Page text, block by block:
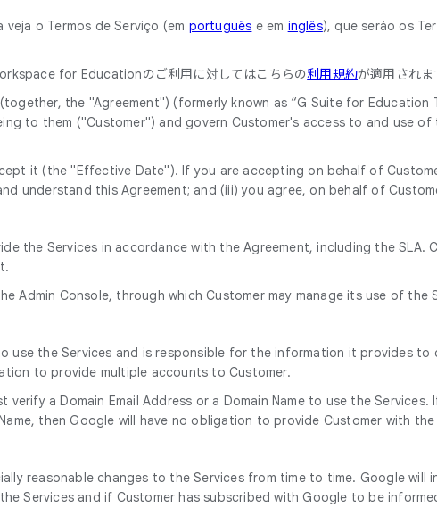
o Termos de Serviço (em português e em inglês), que seráo os
for Educationのご利用に対してはこちらの利用規約が適用されま
the "Agreement") (formerly known as “G Suite for
to them ("Customer") and govern Customer's access to and use of
it (the "Effective Date"). If you are accepting on behalf of
understand this Agreement; and (iii) you agree, on behalf of
the Services in accordance with the Agreement, including the SLA.
Admin Console, through which Customer may manage its use of the
use the Services and is responsible for the information it provides
to provide multiple accounts to Customer.
verify a Domain Email Address or a Domain Name to use the
then Google will have no obligation to provide Customer with
reasonable changes to the Services from time to time. Google
Services and if Customer has subscribed with Google to be